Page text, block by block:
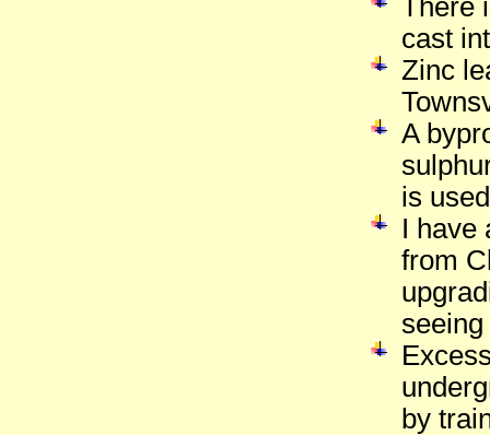
There
cast
Zinc
A
is
I have
from
by